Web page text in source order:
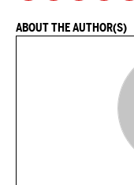
ABOUT THE AUTHOR(S)